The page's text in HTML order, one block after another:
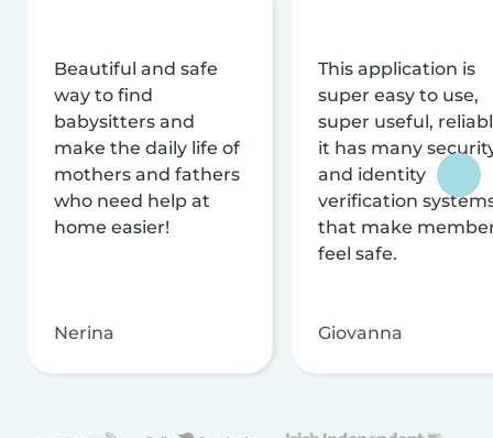
Beautiful and safe
way to find
babysitters and
make the daily life of
mothers and fathers
who need help at
home easier!
Nerina
This application is
super easy to use,
super useful,
it has many
and identity
verification
that make
feel safe.
Giovanna